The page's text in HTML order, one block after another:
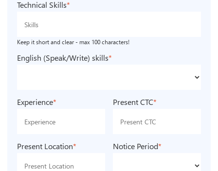
Technical Skills*
Keep it short and clear - max 100 characters!
English (Speak/Write) skills*
Experience* Present CTC*
Present Location* Notice Period*